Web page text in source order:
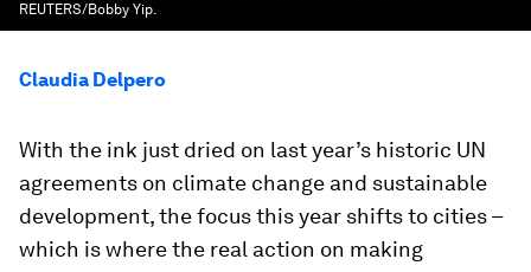
REUTERS/Bobby Yip.
Claudia Delpero
With the ink just dried on last year’s historic UN
agreements on climate change and sustainable
development, the focus this year shifts to cities –
which is where the real action on making